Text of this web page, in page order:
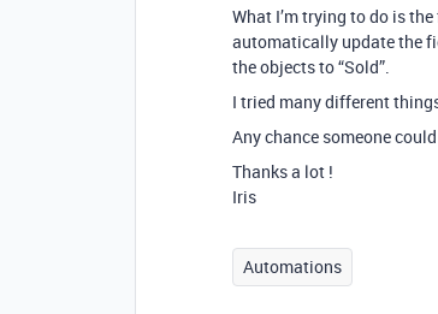
What I’m trying to do is
automatically update the
the objects to “Sold”.
I tried many different
Any chance someone
Thanks a lot !
Iris
Automations